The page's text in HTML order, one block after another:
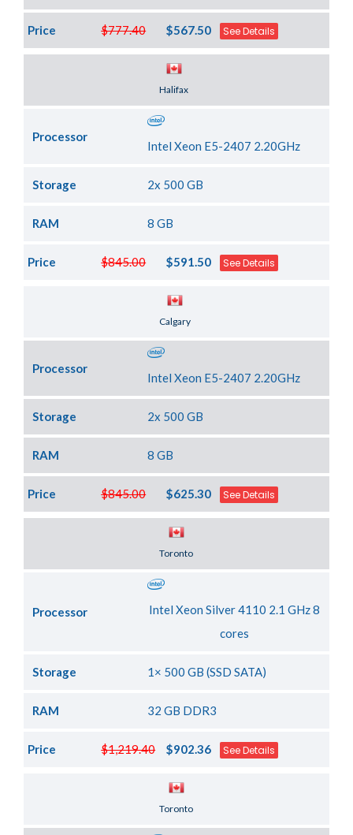
$777.40
Price $567.50 See Details
Halifax
Processor
Intel Xeon E5-2407 2.20GHz
Storage 2x 500 GB
RAM 8 GB
$845.00
Price $591.50 See Details
Calgary
Processor
Intel Xeon E5-2407 2.20GHz
Storage 2x 500 GB
RAM 8 GB
$845.00
Price $625.30 See Details
Toronto
Processor
Intel Xeon Silver 4110 2.1 GHz 8
cores
Storage 1× 500 GB (SSD SATA)
RAM 32 GB DDR3
$1,219.40
Price $902.36 See Details
Toronto